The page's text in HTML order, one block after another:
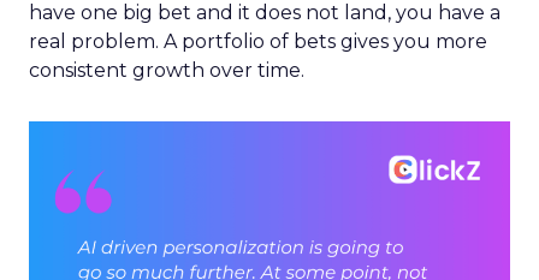
have one big bet and it does not land, you have a
real problem. A portfolio of bets gives you more
consistent growth over time.